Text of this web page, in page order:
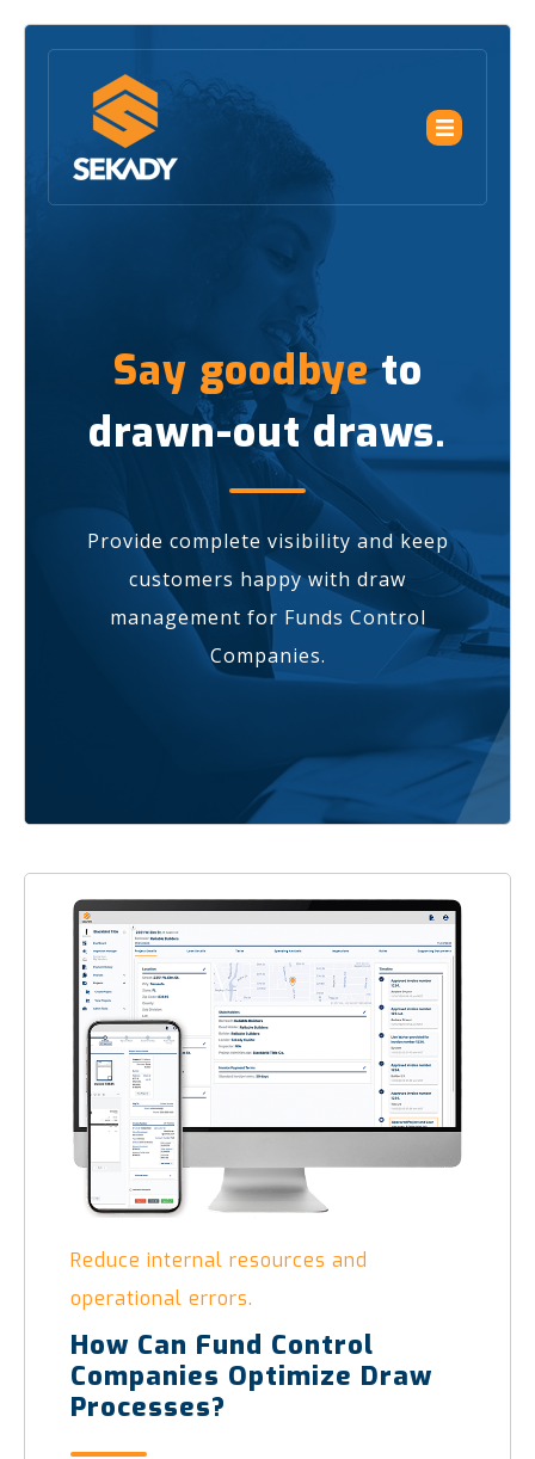
Say goodbyeto
drawn-out draws.
Provide complete visibility and keep
customers happy with draw
management for Funds Control
Companies.
Reduce internal resources and
operational errors.
How Can Fund Control
Companies Optimize Draw
Processes?